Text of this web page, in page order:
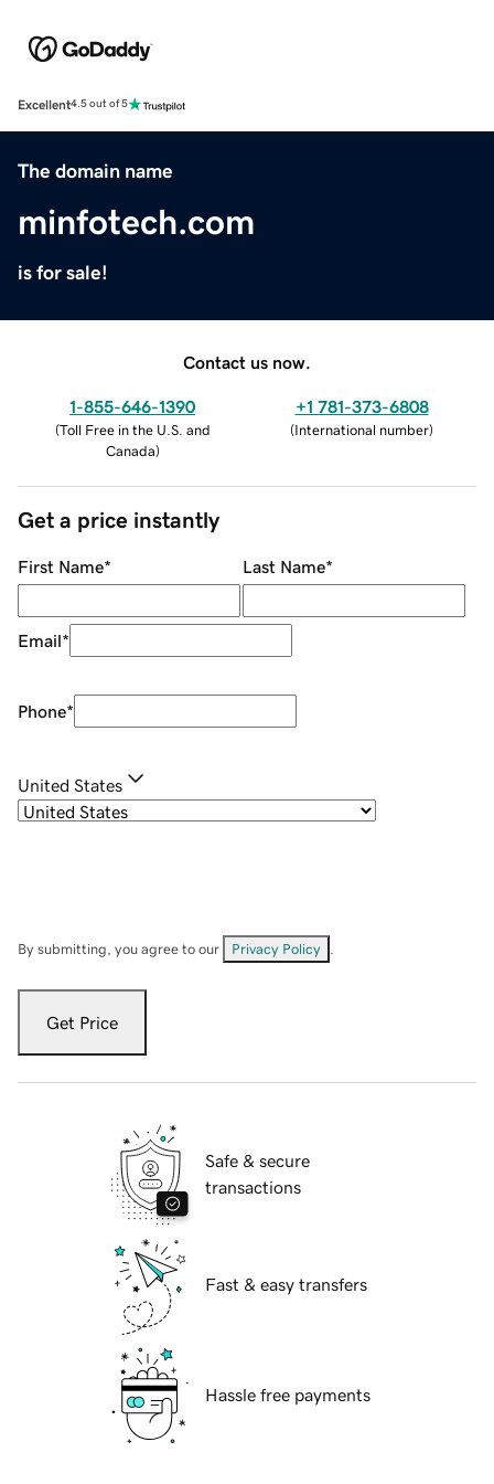
Excellent4.5 out of 5
The domain name
minfotech.com
is for sale!
Contact us now.
1-855-646-1390
(Toll Free in the U.S. and
Canada)
+1 781-373-6808
(International number)
Get a price instantly
First Name* Last Name*
Email*
Phone*
United States
By submitting, you agree to our Privacy Policy
Get Price
Safe & secure
transactions
Fast & easy transfers
Hassle free payments